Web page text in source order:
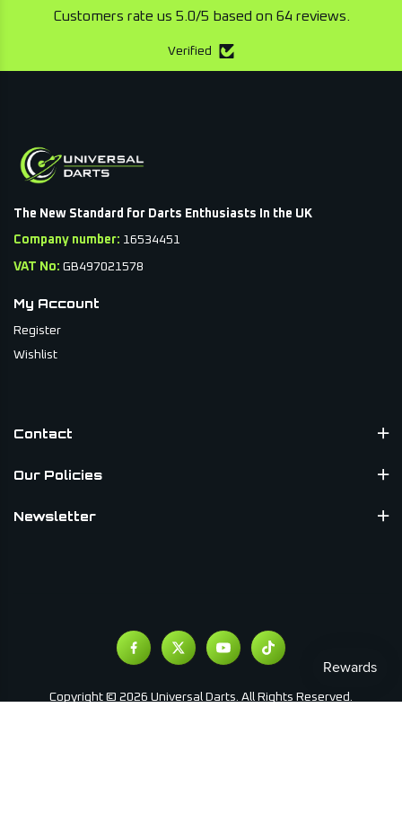
Customers rate us 5.0/5 based on 64 reviews.
Verified
The New Standard for Darts Enthusiasts In the UK
Company number: 16534451
VAT No: GB497021578
My Account
Register
Wishlist
Contact
Our Policies
Newsletter
Copyright © 2026 Universal Darts. All Rights Reserved.